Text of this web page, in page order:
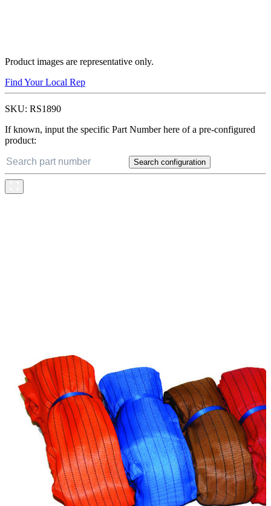
Product images are representative only.
Find Your Local Rep
SKU: RS1890
If known, input the specific Part Number here of a pre-configured
product:
Search configuration